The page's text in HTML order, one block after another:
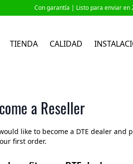
Con garantía | Listo para enviar en
TIENDA CALIDAD
a Reseller
like to become a DTE dealer
first order.